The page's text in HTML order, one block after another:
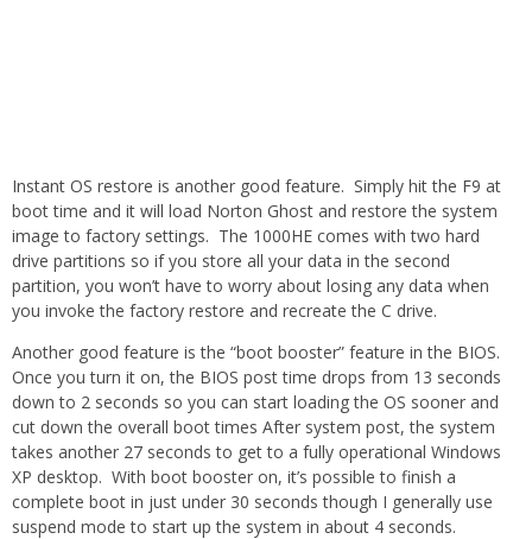
Instant OS restore is another good feature. Simply hit the F9 at
boot time and it will load Norton Ghost and restore the system
image to factory settings. The 1000HE comes with two hard
drive partitions so if you store all your data in the second
partition, you won’t have to worry about losing any data when
you invoke the factory restore and recreate the C drive.
Another good feature is the “boot booster” feature in the BIOS.
Once you turn it on, the BIOS post time drops from 13 seconds
down to 2 seconds so you can start loading the OS sooner and
cut down the overall boot times After system post, the system
takes another 27 seconds to get to a fully operational Windows
XP desktop. With boot booster on, it’s possible to finish a
complete boot in just under 30 seconds though I generally use
suspend mode to start up the system in about 4 seconds.